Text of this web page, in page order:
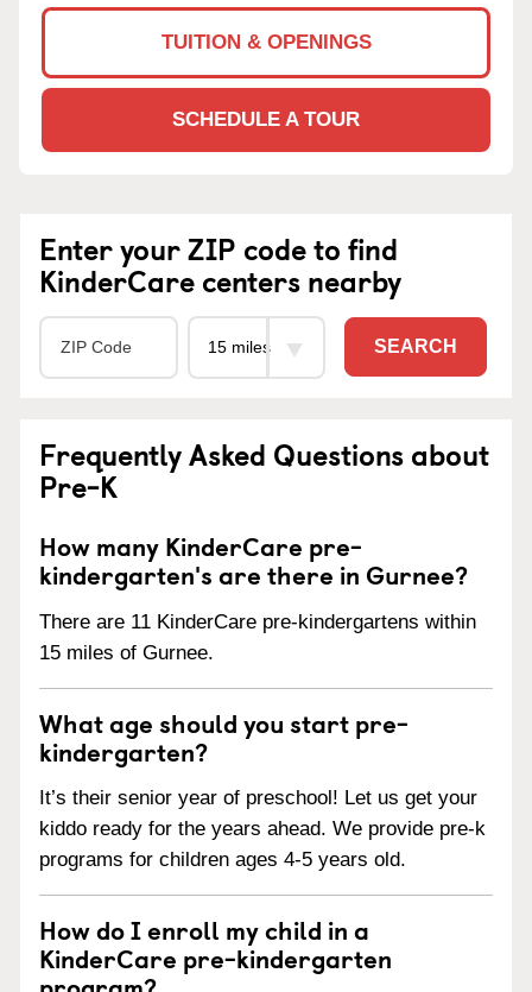
TUITION & OPENINGS
SCHEDULE A TOUR
Enter your ZIP code to find
KinderCare centers nearby
SEARCH
Frequently Asked Questions about
Pre-K
How many KinderCare pre-
kindergarten's are there in Gurnee?
There are 11 KinderCare pre-kindergartens within
15 miles of Gurnee.
What age should you start pre-
kindergarten?
It’s their senior year of preschool! Let us get your
kiddo ready for the years ahead. We provide pre-k
programs for children ages 4-5 years old.
How do I enroll my child in a
KinderCare pre-kindergarten